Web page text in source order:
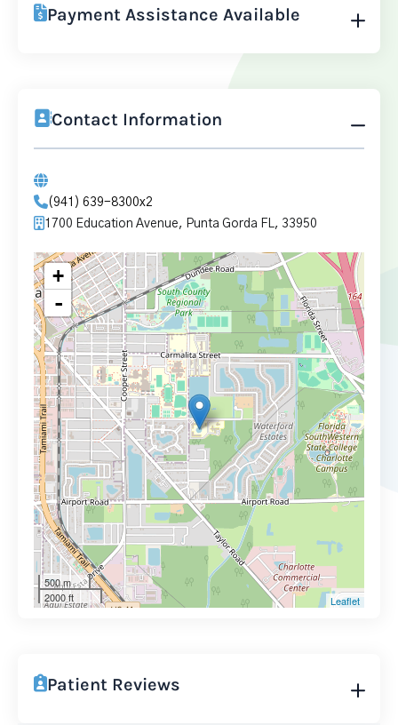
Payment Assistance Available
Contact Information
(941) 639-8300x2
1700 Education Avenue, Punta Gorda FL, 33950
+
-
500 m
2000 ft
Leaflet
Patient Reviews